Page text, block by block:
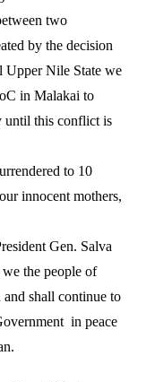
two
by the decision
Upper Nile State we
in Malakai to
until this conflict is
to 10
innocent mothers,
Gen. Salva
the people of
and shall continue to
in peace